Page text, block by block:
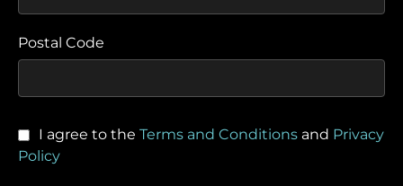
Postal Code
I agree to the Terms and Conditions and Privacy
Policy